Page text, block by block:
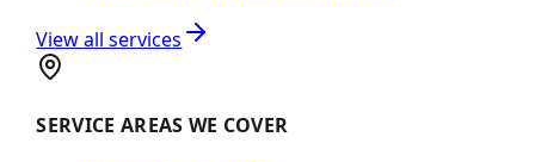
View all services
SERVICE AREAS WE COVER